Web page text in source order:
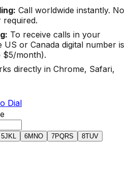
Call worldwide instantly. No
required.
To receive calls in your
US or Canada digital number is
$5/month).
directly in Chrome, Safari,
Dial
5JKL 6MNO 7PQRS 8TUV